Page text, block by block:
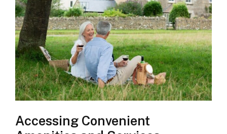
Accessing Convenient